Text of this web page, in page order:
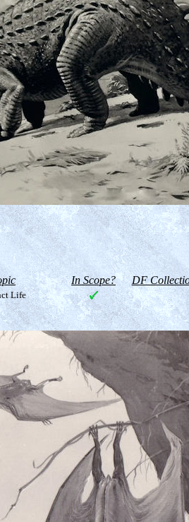
In Scope? DF
Life